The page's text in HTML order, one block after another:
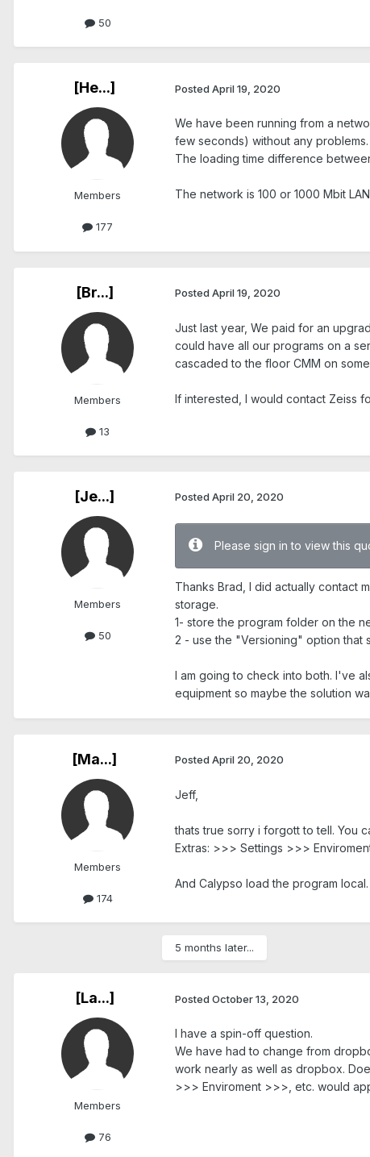
50
[He...]
Members
177
Posted April 19, 2020
We have been running from a
few seconds) without any problems.
The loading time difference
The network is 100 or 1000 Mbit
[Br...]
Members
13
Posted April 19, 2020
Just last year, We paid for an
could have all our programs on a
cascaded to the floor CMM on
If interested, I would contact Zeiss
[Je...]
Members
50
Posted April 20, 2020
Please sign in to view this
Thanks Brad, I did actually contact
storage.
1- store the program folder on the
2 - use the "Versioning" option that
I am going to check into both. I've
equipment so maybe the solution
[Ma...]
Members
174
Posted April 20, 2020
Jeff,
thats true sorry i forgott to tell. You
Extras: >>> Settings >>>
And Calypso load the program local.
5 months later...
[La...]
Members
76
Posted October 13, 2020
I have a spin-off question.
We have had to change from
work nearly as well as dropbox.
>>> Enviroment >>>, etc. would